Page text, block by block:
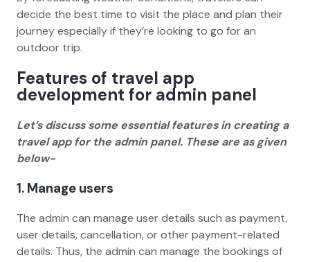
decide the best time to visit the place and plan their
journey especially if they’re looking to go for an
outdoor trip.
Features of travel app
development for admin panel
Let’s discuss some essential features in creating a
travel app for the admin panel. These are as given
below-
1. Manage users
The admin can manage user details such as payment,
user details, cancellation, or other payment-related
details. Thus, the admin can manage the bookings of